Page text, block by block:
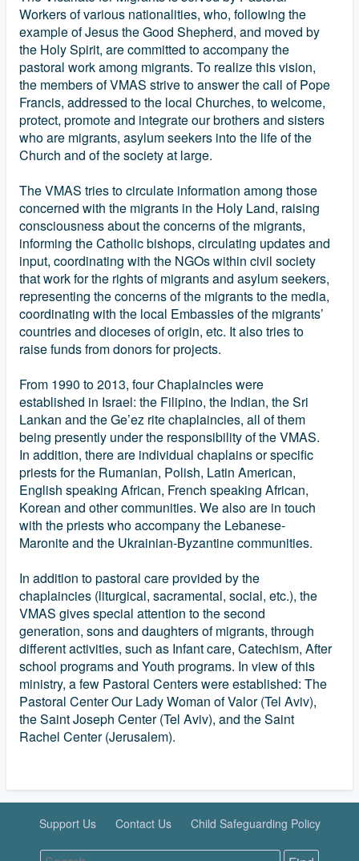
Workers of various nationalities, who, following the
example of Jesus the Good Shepherd, and moved by
the Holy Spirit, are committed to accompany the
pastoral work among migrants. To realize this vision,
the members of VMAS strive to answer the call of Pope
Francis, addressed to the local Churches, to welcome,
protect, promote and integrate our brothers and sisters
who are migrants, asylum seekers into the life of the
Church and of the society at large.
The VMAS tries to circulate information among those
concerned with the migrants in the Holy Land, raising
consciousness about the concerns of the migrants,
informing the Catholic bishops, circulating updates and
input, coordinating with the NGOs within civil society
that work for the rights of migrants and asylum seekers,
representing the concerns of the migrants to the media,
coordinating with the local Embassies of the migrants’
countries and dioceses of origin, etc. It also tries to
raise funds from donors for projects.
From 1990 to 2013, four Chaplaincies were
established in Israel: the Filipino, the Indian, the Sri
Lankan and the Ge’ez rite chaplaincies, all of them
being presently under the responsibility of the VMAS.
In addition, there are individual chaplains or specific
priests for the Rumanian, Polish, Latin American,
English speaking African, French speaking African,
Korean and other communities. We also are in touch
with the priests who accompany the Lebanese-
Maronite and the Ukrainian-Byzantine communities.
In addition to pastoral care provided by the
chaplaincies (liturgical, sacramental, social, etc.), the
VMAS gives special attention to the second
generation, sons and daughters of migrants, through
different activities, such as Infant care, Catechism, After
school programs and Youth programs. In view of this
ministry, a few Pastoral Centers were established: The
Pastoral Center Our Lady Woman of Valor (Tel Aviv),
the Saint Joseph Center (Tel Aviv), and the Saint
Rachel Center (Jerusalem).
Support Us Contact Us Child Safeguarding Policy